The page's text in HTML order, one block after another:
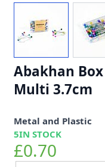
Abakhan
Multi 3.7cm
Metal and Plastic
5IN STOCK
£0.70